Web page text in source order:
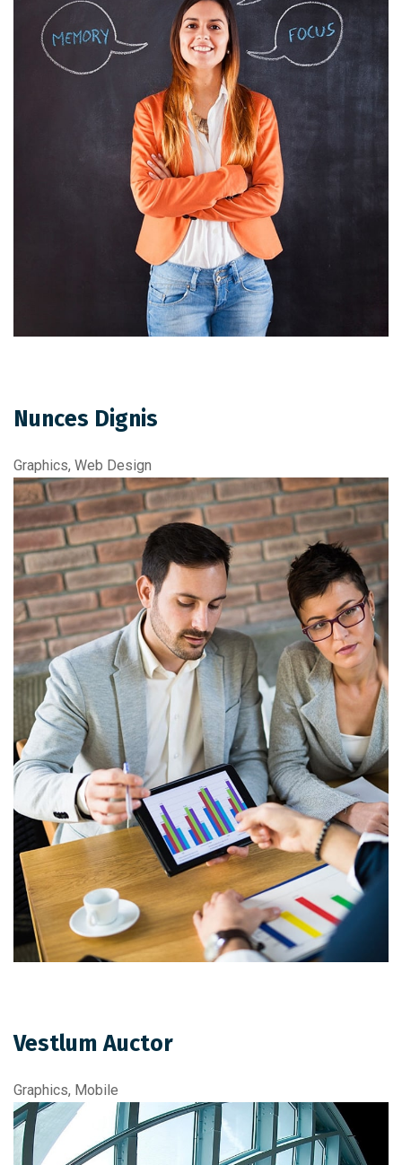
Nunces Dignis
Graphics, Web Design
Vestlum Auctor
Graphics, Mobile